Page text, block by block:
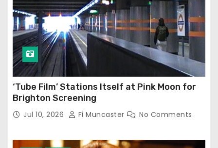
‘Tube Film’ Stations Itself at Pink Moon for
Brighton Screening
Jul 10, 2026 Fi Muncaster No Comments